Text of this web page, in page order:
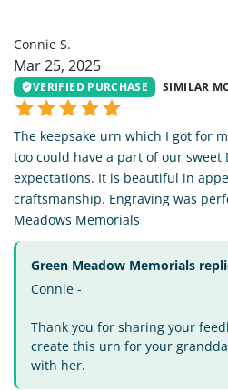
Connie S.
Mar 25, 2025
VERIFIED PURCHASE SIMILAR
The keepsake urn which I got for
too could have a part of our sweet
expectations. It is beautiful in
craftsmanship. Engraving was
Meadows Memorials
Green Meadow Memorials
Connie -
Thank you for sharing your
create this urn for your
with her.